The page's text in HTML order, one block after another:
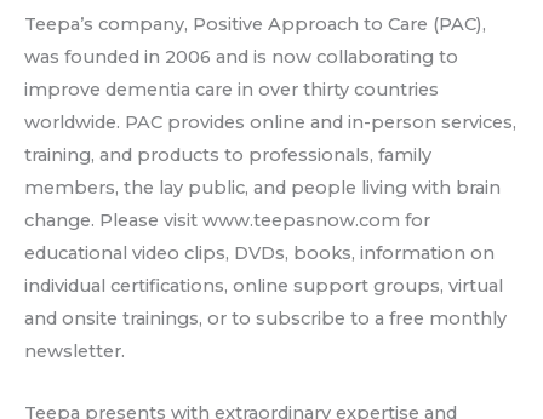
Teepa’s company, Positive Approach to Care (PAC),
was founded in 2006 and is now collaborating to
improve dementia care in over thirty countries
worldwide. PAC provides online and in-person services,
training, and products to professionals, family
members, the lay public, and people living with brain
change. Please visit www.teepasnow.com for
educational video clips, DVDs, books, information on
individual certifications, online support groups, virtual
and onsite trainings, or to subscribe to a free monthly
newsletter.
Teepa presents with extraordinary expertise and